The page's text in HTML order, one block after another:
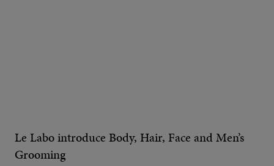
Le Labo introduce Body, Hair, Face and Men’s
Grooming